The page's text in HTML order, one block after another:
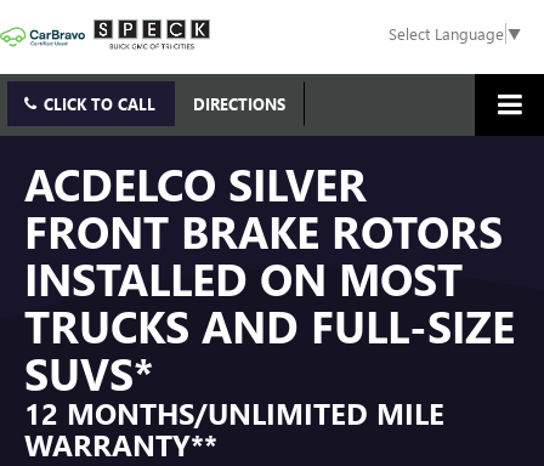
Select Language▼
CLICK TO CALL DIRECTIONS
ACDELCO SILVER
FRONT BRAKE ROTORS
INSTALLED ON MOST
TRUCKS AND FULL-SIZE
SUVS*
12 MONTHS/UNLIMITED MILE
WARRANTY**